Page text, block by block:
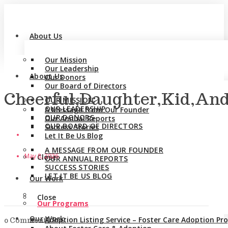
About Us
Our Mission
Our Leadership
Our Donors
Our Board of Directors
A Message from Our Founder
Our Annual Reports
Success Stories
Let It Be Us Blog
Close
Our Work
Our Programs
Adoption Listing Service – Foster Care Adoption
About Us
OUR MISSION
OUR LEADERSHIP
OUR DONORS
OUR BOARD OF DIRECTORS
A MESSAGE FROM OUR FOUNDER
OUR ANNUAL REPORTS
SUCCESS STORIES
LET IT BE US BLOG
Close
Our Work
May 8, 2026
0 Comments